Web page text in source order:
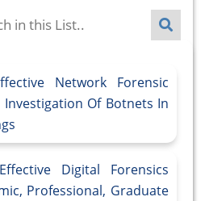
Network Forensic
Of Botnets In
Digital Forensics
Professional, Graduate